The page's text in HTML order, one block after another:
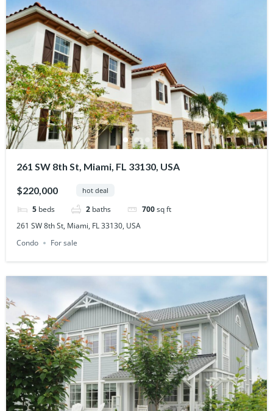
261 SW 8th St, Miami, FL 33130, USA
$220,000 hot deal
5 beds 2 baths 700sq ft
261 SW 8th St, Miami, FL 33130, USA
Condo
For sale